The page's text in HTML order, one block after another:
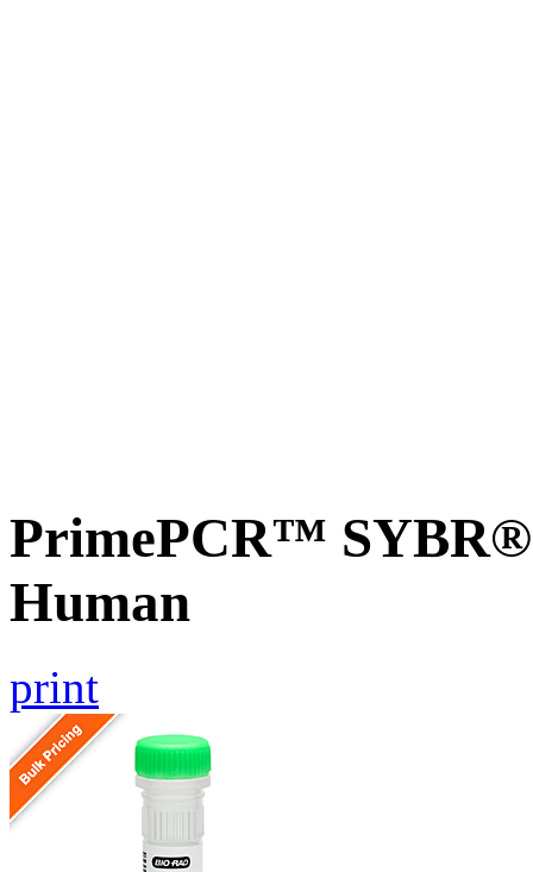
PrimePCR™
Human
print